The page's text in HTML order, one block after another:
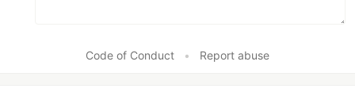
Code of Conduct • Report abuse